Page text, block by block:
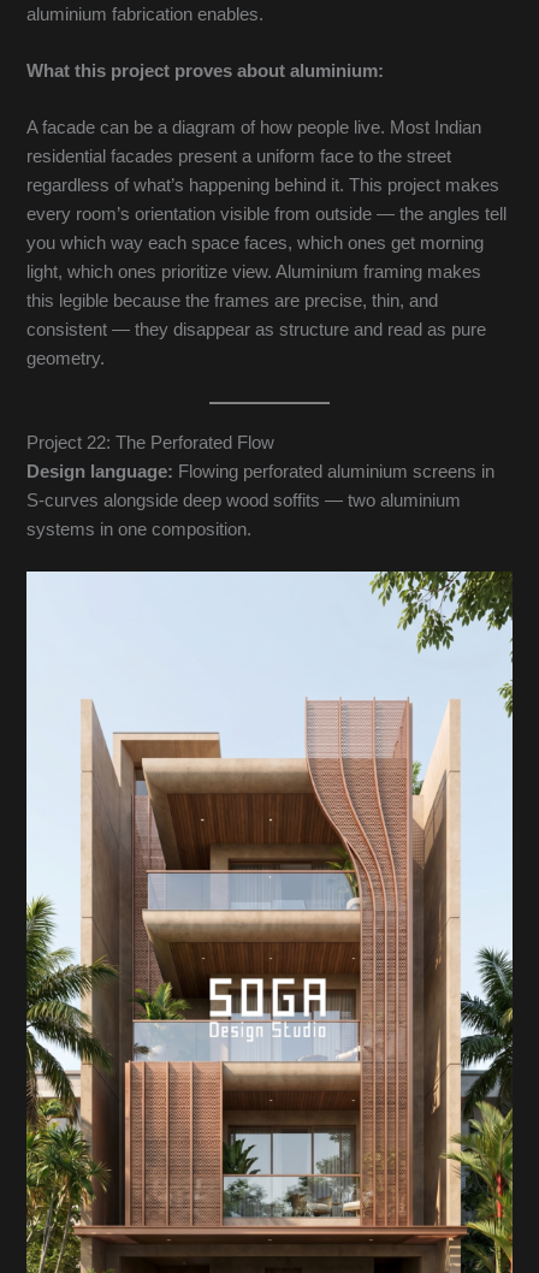
aluminium fabrication enables.
What this project proves about aluminium:
A facade can be a diagram of how people live. Most Indian
residential facades present a uniform face to the street
regardless of what’s happening behind it. This project makes
every room’s orientation visible from outside — the angles tell
you which way each space faces, which ones get morning
light, which ones prioritize view. Aluminium framing makes
this legible because the frames are precise, thin, and
consistent — they disappear as structure and read as pure
geometry.
Project 22: The Perforated Flow
Design language: Flowing perforated aluminium screens in
S-curves alongside deep wood soffits — two aluminium
systems in one composition.